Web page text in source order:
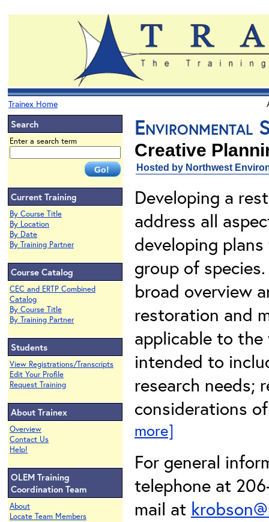
Trainex Home
Search
Enter a search term
Current Training
By Course Title
By Location
By Date
By Training Partner
Course Catalog
CEC and ERTP Combined
Catalog
By Course Title
By Training Partner
Students
View Registrations/Transcripts
Edit Your Profile
Request Training
About Trainex
Overview
Contact Us
Help!
OLEM Training
Coordination Team
About
Locate Team Members
Environmental
Creative
Hosted by Northwest
Developing a
address all
developing
group of
broad overview
restoration and
applicable to the
intended to
research needs;
considerations
more]
For general
telephone at
mail at